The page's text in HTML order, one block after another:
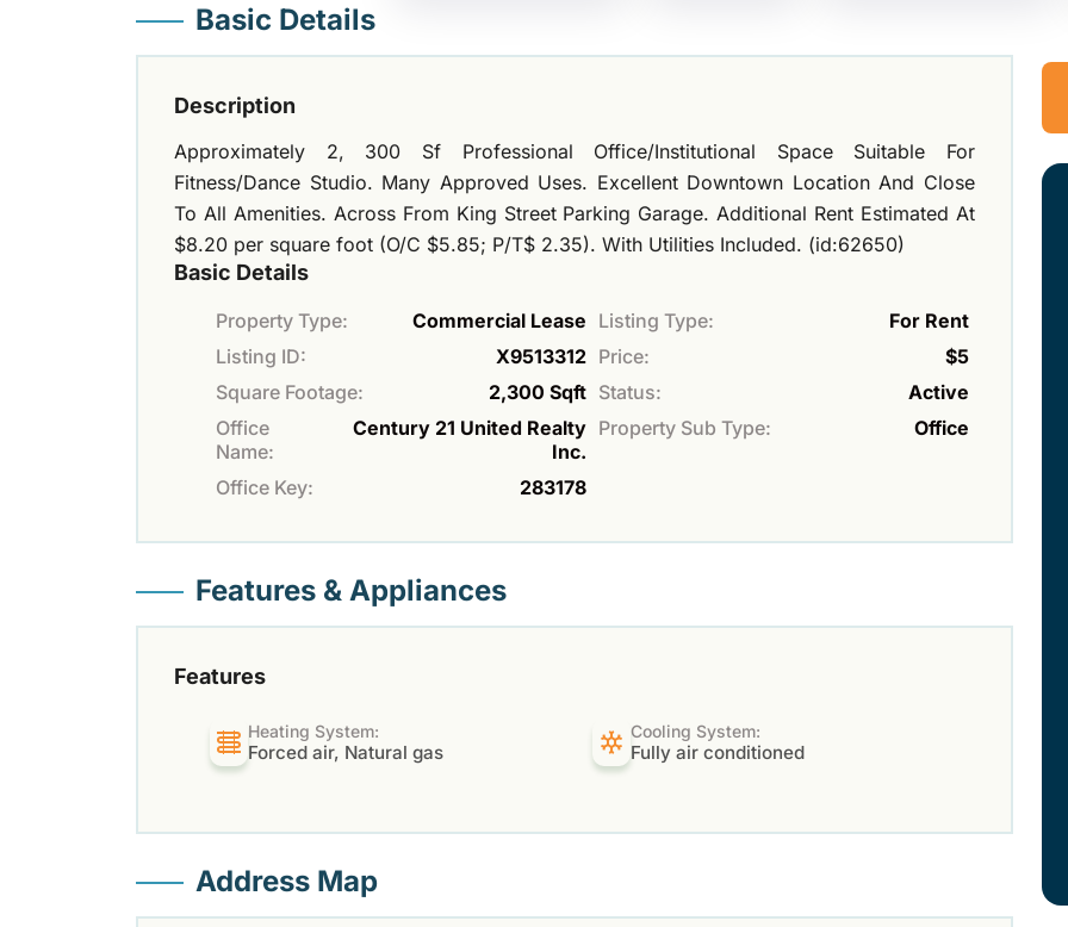
Basic Details
Description
Approximately 2, 300 Sf Professional Office/Institutional Space Suitable For
Fitness/Dance Studio. Many Approved Uses. Excellent Downtown Location And Close
To All Amenities. Across From King Street Parking Garage. Additional Rent Estimated At
$8.20 per square foot (O/C $5.85; P/T$ 2.35). With Utilities Included. (id:62650)
Basic Details
Property Type: Commercial Lease Listing Type:
For Rent
Listing ID:
X9513312 Price:
$5
Square Footage:
2,300 Sqft Status:
Active
Office
Name:
Century 21 United Realty
Inc.
Property Sub Type: Office
Office Key: 283178
Features & Appliances
Features
Heating System:
Forced air, Natural gas
Cooling System:
Fully air conditioned
Address Map